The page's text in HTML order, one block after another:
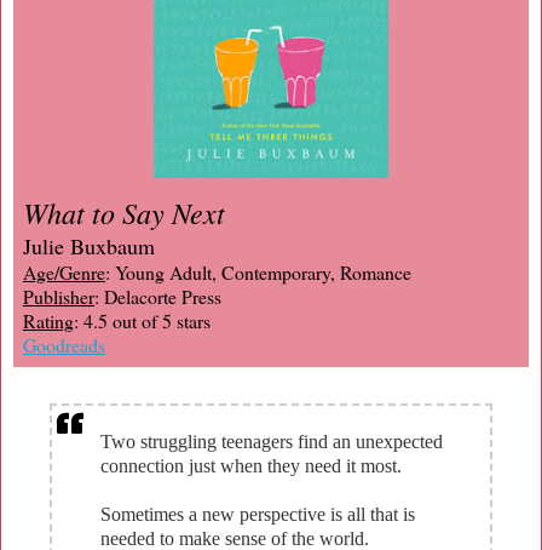
What to Say Next
Julie Buxbaum
Age/Genre: Young Adult, Contemporary, Romance
Publisher: Delacorte Press
Rating: 4.5 out of 5 stars
Goodreads
Two struggling teenagers find an unexpected
connection just when they need it most.
Sometimes a new perspective is all that is
needed to make sense of the world.